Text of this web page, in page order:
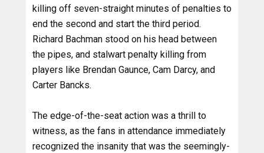
killing off seven-straight minutes of penalties to
end the second and start the third period.
Richard Bachman stood on his head between
the pipes, and stalwart penalty killing from
players like Brendan Gaunce, Cam Darcy, and
Carter Bancks.
The edge-of-the-seat action was a thrill to
witness, as the fans in attendance immediately
recognized the insanity that was the seemingly-